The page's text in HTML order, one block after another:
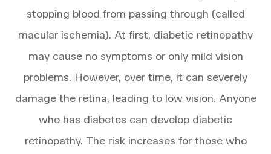
stopping blood from passing through (called
macular ischemia). At first, diabetic retinopathy
may cause no symptoms or only mild vision
problems. However, over time, it can severely
damage the retina, leading to low vision. Anyone
who has diabetes can develop diabetic
retinopathy. The risk increases for those who